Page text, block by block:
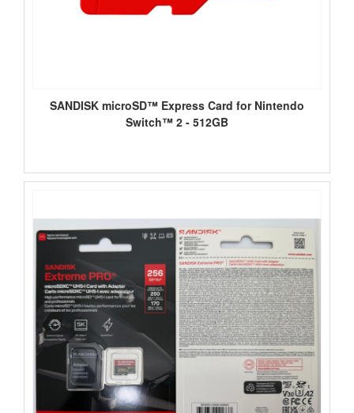
SANDISK microSD™ Express Card for Nintendo
Switch™ 2 - 512GB